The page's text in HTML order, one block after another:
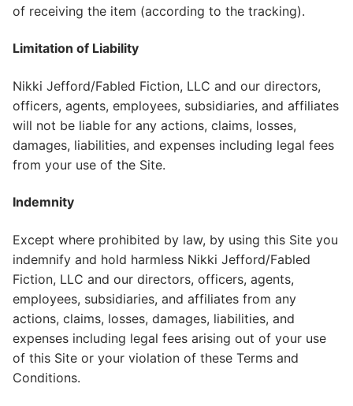
of receiving the item (according to the tracking).
Limitation of Liability
Nikki Jefford/Fabled Fiction, LLC and our directors,
officers, agents, employees, subsidiaries, and affiliates
will not be liable for any actions, claims, losses,
damages, liabilities, and expenses including legal fees
from your use of the Site.
Indemnity
Except where prohibited by law, by using this Site you
indemnify and hold harmless Nikki Jefford/Fabled
Fiction, LLC and our directors, officers, agents,
employees, subsidiaries, and affiliates from any
actions, claims, losses, damages, liabilities, and
expenses including legal fees arising out of your use
of this Site or your violation of these Terms and
Conditions.